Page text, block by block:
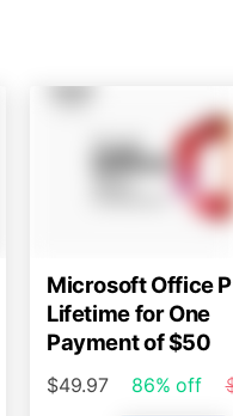
Microsoft Office
Lifetime for One
Payment of $50
$49.97 86% off